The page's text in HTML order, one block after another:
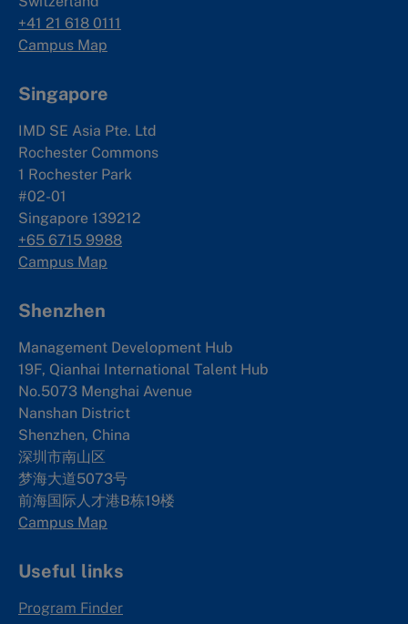
+41 21 618 0111
Campus Map
Singapore
IMD SE Asia Pte. Ltd
Rochester Commons
1 Rochester Park
#02-01
Singapore 139212
+65 6715 9988
Campus Map
Shenzhen
Management Development Hub
19F, Qianhai International Talent Hub
No.5073 Menghai Avenue
Nanshan District
Shenzhen, China
深圳市南山区
梦海大道5073号
前海国际人才港B栋19楼
Campus Map
Useful links
Program Finder